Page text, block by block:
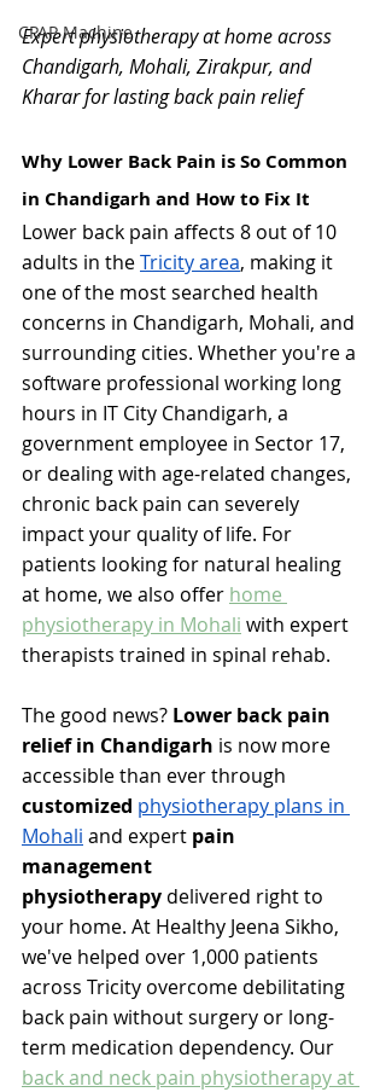
CPAP Machine
Expert physiotherapy at home across
Chandigarh, Mohali, Zirakpur, and
Kharar for lasting back pain relief
Why Lower Back Pain is So Common
in Chandigarh and How to Fix It
Lower back pain affects 8 out of 10
adults in the Tricity area, making it
one of the most searched health
concerns in Chandigarh, Mohali, and
surrounding cities. Whether you're a
software professional working long
hours in IT City Chandigarh, a
government employee in Sector 17,
or dealing with age-related changes,
chronic back pain can severely
impact your quality of life. For
patients looking for natural healing
at home, we also offer home
physiotherapy in Mohali with expert
therapists trained in spinal rehab.
The good news? Lower back pain
relief in Chandigarh is now more
accessible than ever through
customized physiotherapy plans in
Mohali and expert pain
management
physiotherapy delivered right to
your home. At Healthy Jeena Sikho,
we've helped over 1,000 patients
across Tricity overcome debilitating
back pain without surgery or long-
term medication dependency. Our
back and neck pain physiotherapy at